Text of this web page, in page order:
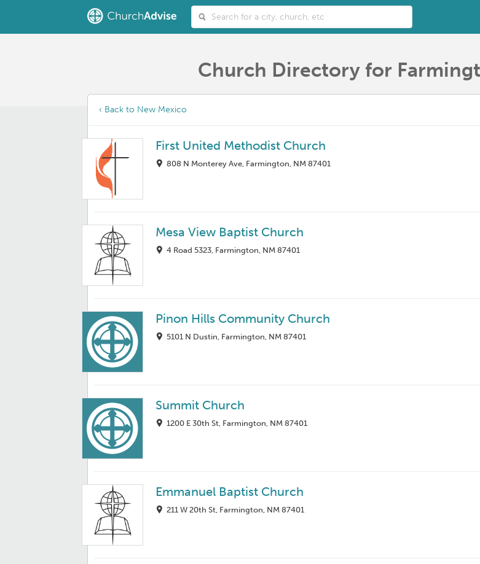
Church Directory for
‹ Back to New Mexico
First United Methodist Church
808 N Monterey Ave, Farmington, NM 87401
Mesa View Baptist Church
4 Road 5323, Farmington, NM 87401
Pinon Hills Community Church
5101 N Dustin, Farmington, NM 87401
Summit Church
1200 E 30th St, Farmington, NM 87401
Emmanuel Baptist Church
211 W 20th St, Farmington, NM 87401